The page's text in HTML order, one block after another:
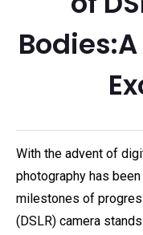
With the advent of
photography has
milestones of
(DSLR) camera